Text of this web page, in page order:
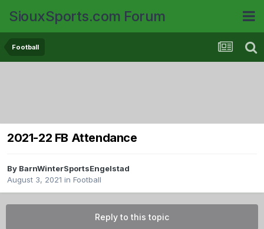
SiouxSports.com Forum
Football
2021-22 FB Attendance
By BarnWinterSportsEngelstad
August 3, 2021 in Football
Reply to this topic